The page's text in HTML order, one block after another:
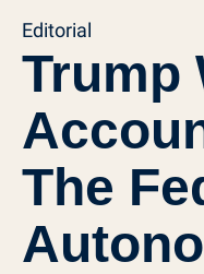
Editorial
Trump
The